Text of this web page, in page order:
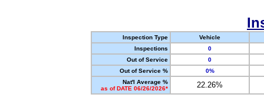
Inspection Type
Vehicle
Inspections
0
Out of Service
0
Out of Service %
0%
Nat'l Average %
as of DATE 06/26/2026*
22.26%